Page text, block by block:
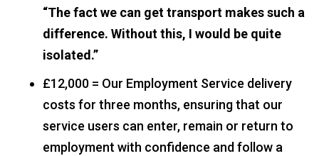
“The fact we can get transport makes such a
difference. Without this, I would be quite
isolated.”
£12,000 = Our Employment Service delivery
costs for three months, ensuring that our
service users can enter, remain or return to
employment with confidence and follow a